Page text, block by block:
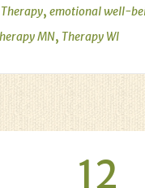
, emotional well-
MN, Therapy WI
12